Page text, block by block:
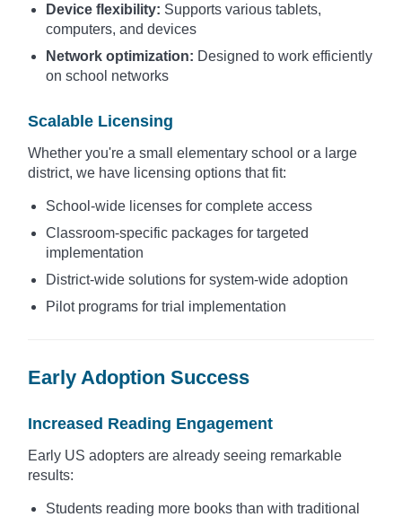
Device flexibility: Supports various tablets,
computers, and devices
Network optimization: Designed to work efficiently
on school networks
Scalable Licensing
Whether you're a small elementary school or a large
district, we have licensing options that fit:
School-wide licenses for complete access
Classroom-specific packages for targeted
implementation
District-wide solutions for system-wide adoption
Pilot programs for trial implementation
Early Adoption Success
Increased Reading Engagement
Early US adopters are already seeing remarkable
results:
Students reading more books than with traditional